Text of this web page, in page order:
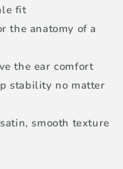
fit
the anatomy of a
the ear comfort
stability no matter
smooth texture